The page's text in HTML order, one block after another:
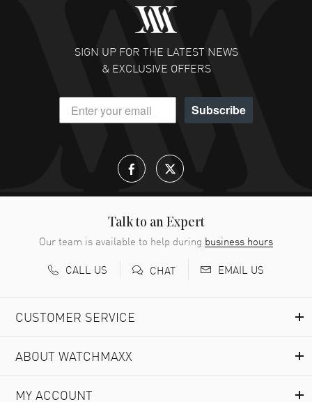
SIGN UP FOR THE LATEST NEWS
& EXCLUSIVE OFFERS
Subscribe
Talk to an Expert
Our team is available to help during business hours
CALL US
CHAT EMAIL US
CUSTOMER SERVICE
ABOUT WATCHMAXX
MY ACCOUNT